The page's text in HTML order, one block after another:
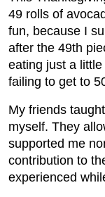
49 rolls of
fun, because I
after the 49th
eating just a
failing to get to
My friends
myself. They
supported me
contribution to
experienced